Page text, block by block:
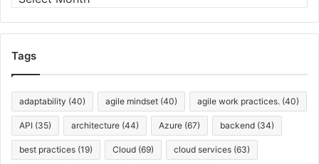
r
c
iTags
adaptability (40) agile mindset (40) agile work practices. (40)
API (35) architecture (44) Azure (67) backend (34)
best practices (19) Cloud (69) cloud services (63)